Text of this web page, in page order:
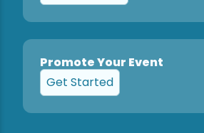
Promote Your Event
Get Started